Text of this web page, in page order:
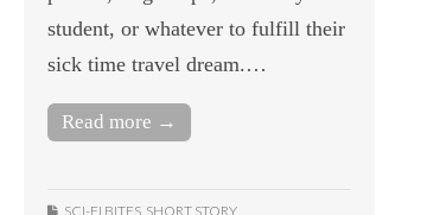
student, or whatever to fulfill their
sick time travel dream.…
Read more →
SCI-FI BITES, SHORT STORY